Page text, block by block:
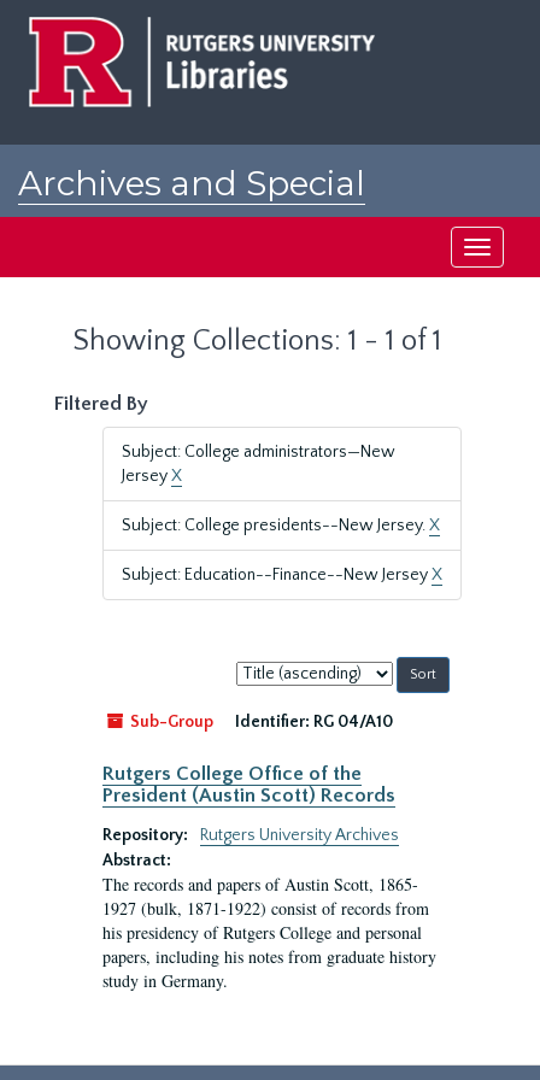
Archives and Special
Toggle
Showing Collections: 1 - 1 of 1
Filtered By
Subject: College administrators—New
JerseyX
Subject: College presidents--New Jersey.X
Subject: Education--Finance--New JerseyX
Sort
by:
Sub-Group
Identifier: RG 04/A10
Rutgers College Office of the
President (Austin Scott) Records
Repository:
Rutgers University Archives
Abstract:
The records and papers of Austin Scott, 1865-
1927 (bulk, 1871-1922) consist of records from
his presidency of Rutgers College and personal
papers, including his notes from graduate history
study in Germany.